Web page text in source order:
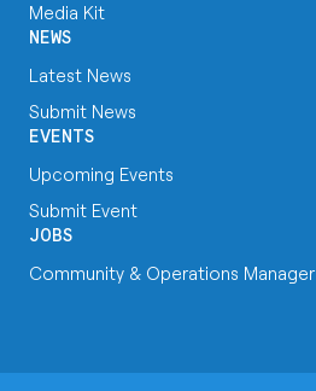
Media Kit
NEWS
Latest News
Submit News
EVENTS
Upcoming Events
Submit Event
JOBS
Community & Operations Manager